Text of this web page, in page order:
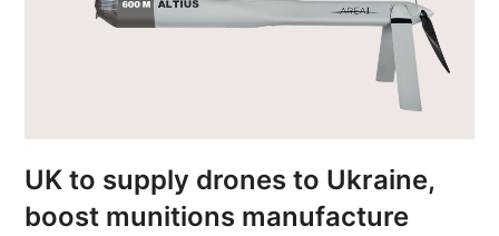
UK to supply drones to Ukraine,
boost munitions manufacture